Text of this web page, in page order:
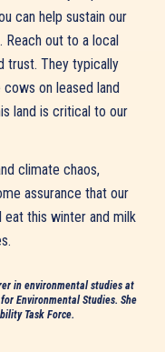
can help sustain our
Reach out to a local
trust. They typically
on leased land
land is critical to our
climate chaos,
assurance that our
this winter and milk
in environmental studies at
Environmental Studies. She
Task Force.